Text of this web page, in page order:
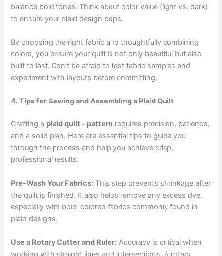
balance bold tones. Think about color value (light vs. dark)
to ensure your plaid design pops.
By choosing the right fabric and thoughtfully combining
colors, you ensure your quilt is not only beautiful but also
built to last. Don’t be afraid to test fabric samples and
experiment with layouts before committing.
4. Tips for Sewing and Assembling a Plaid Quilt
Crafting a plaid quilt – pattern requires precision, patience,
and a solid plan. Here are essential tips to guide you
through the process and help you achieve crisp,
professional results.
Pre-Wash Your Fabrics: This step prevents shrinkage after
the quilt is finished. It also helps remove any excess dye,
especially with bold-colored fabrics commonly found in
plaid designs.
Use a Rotary Cutter and Ruler: Accuracy is critical when
working with straight lines and intersections. A rotary